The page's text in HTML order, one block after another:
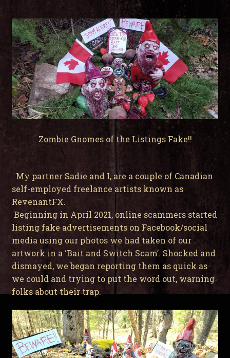
Zombie Gnomes of the Listings Fake!!
My partner Sadie and I, are a couple of Canadian
self-employed freelance artists known as
RevenantFX.
Beginning in April 2021, online scammers started
listing fake advertisements on Facebook/social
media using our photos we had taken of our
artwork in a ‘Bait and Switch Scam’. Shocked and
dismayed, we began reporting them as quick as
we could and trying to put the word out, warning
folks about their trap.